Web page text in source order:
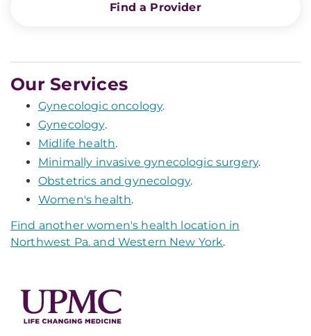
Find a Provider
Our Services
Gynecologic oncology.
Gynecology.
Midlife health.
Minimally invasive gynecologic surgery.
Obstetrics and gynecology.
Women's health.
Find another women's health location in
Northwest Pa. and Western New York.